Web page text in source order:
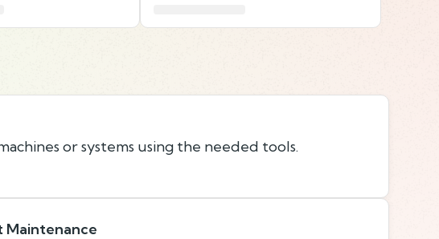
or systems using the needed tools.
Maintenance